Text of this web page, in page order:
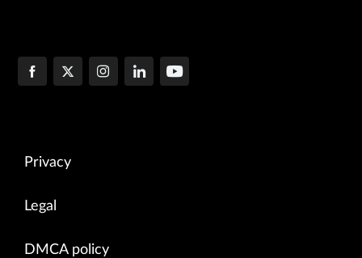
Privacy
Legal
DMCA policy